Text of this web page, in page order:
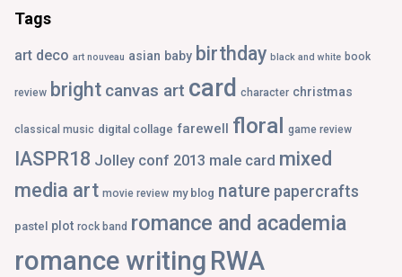
Tags
art deco art nouveau asian baby birthday black and white book
review bright canvas art card character christmas
classical music digital collage farewell floral game review
IASPR18 Jolley conf 2013 male card mixed
media art movie review my blog nature papercrafts
pastel plot rock band romance and academia
romance writing RWA